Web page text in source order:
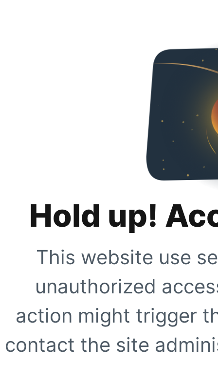
Hold up!
This website use
unauthorized
action might trigger
contact the site